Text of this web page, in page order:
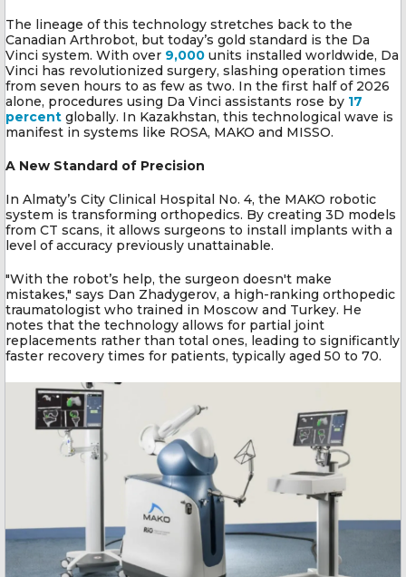
The lineage of this technology stretches back to the
Canadian Arthrobot, but today’s gold standard is the Da
Vinci system. With over 9,000 units installed worldwide, Da
Vinci has revolutionized surgery, slashing operation times
from seven hours to as few as two. In the first half of 2026
alone, procedures using Da Vinci assistants rose by 17
percent globally. In Kazakhstan, this technological wave is
manifest in systems like ROSA, MAKO and MISSO.
A New Standard of Precision
In Almaty’s City Clinical Hospital No. 4, the MAKO robotic
system is transforming orthopedics. By creating 3D models
from CT scans, it allows surgeons to install implants with a
level of accuracy previously unattainable.
"With the robot’s help, the surgeon doesn't make
mistakes," says Dan Zhadygerov, a high-ranking orthopedic
traumatologist who trained in Moscow and Turkey. He
notes that the technology allows for partial joint
replacements rather than total ones, leading to significantly
faster recovery times for patients, typically aged 50 to 70.